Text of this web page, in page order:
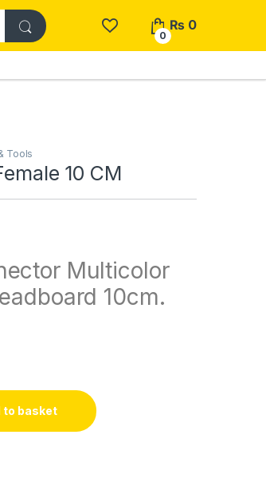
0
₨ 0
Tools
10 CM
Multicolor
10cm.
to basket